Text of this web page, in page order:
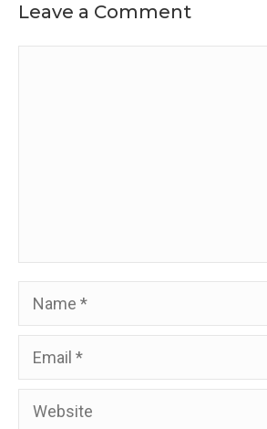
Leave a Comment
Name
Email
Website